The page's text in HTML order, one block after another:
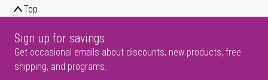
Top
Sign up for savings
Get occasional emails about discounts, new products, free
shipping, and programs.